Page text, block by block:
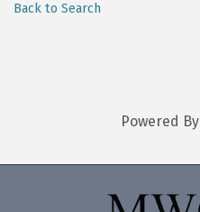
Back to Search
Powered By